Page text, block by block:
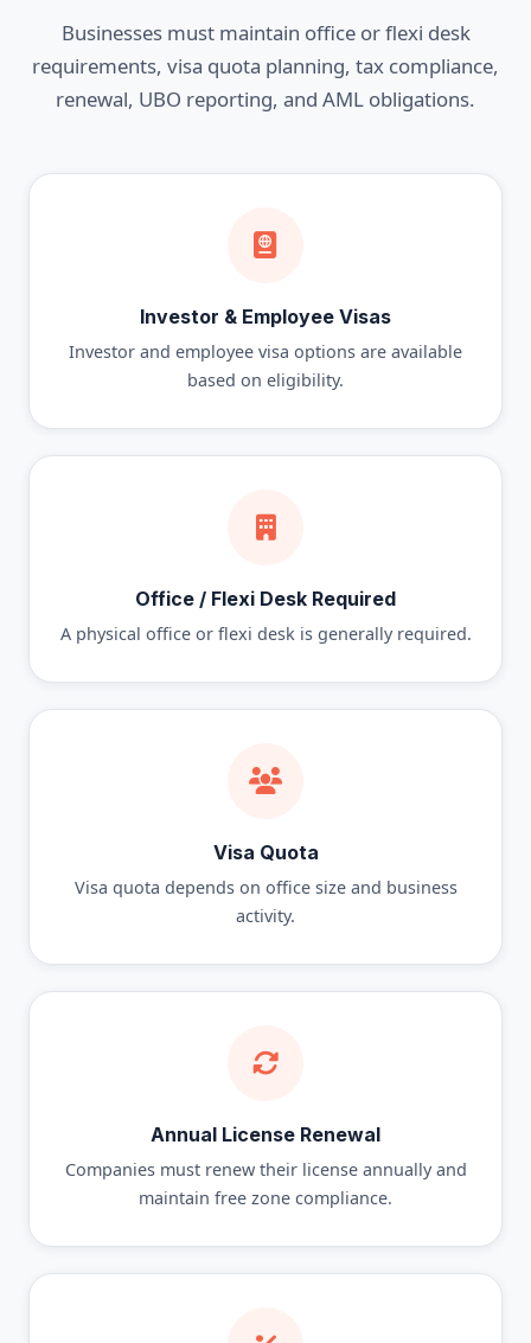
Businesses must maintain office or flexi desk
requirements, visa quota planning, tax compliance,
renewal, UBO reporting, and AML obligations.
Investor & Employee Visas
Investor and employee visa options are available
based on eligibility.
Office / Flexi Desk Required
A physical office or flexi desk is generally required.
Visa Quota
Visa quota depends on office size and business
activity.
Annual License Renewal
Companies must renew their license annually and
maintain free zone compliance.